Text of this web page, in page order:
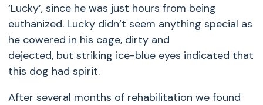
‘Lucky’, since he was just hours from being
euthanized. Lucky didn’t seem anything special as
he cowered in his cage, dirty and
dejected, but striking ice-blue eyes indicated that
this dog had spirit.
After several months of rehabilitation we found